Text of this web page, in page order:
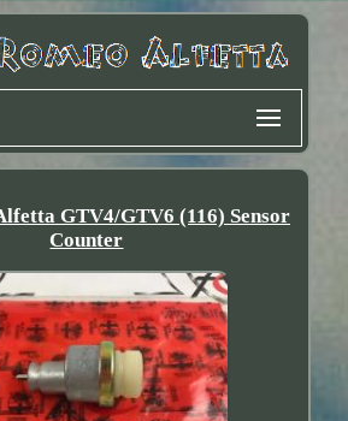
GTV4/GTV6 (116) Sensor
Counter